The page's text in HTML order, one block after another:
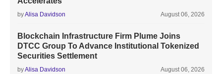
byAlisa Davidson August 06, 2026
Blockchain Infrastructure Firm Plume Joins
DTCC Group To Advance Institutional Tokenized
Securities Settlement
byAlisa Davidson August 06, 2026